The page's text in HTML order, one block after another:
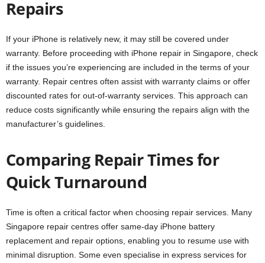
Repairs
If your iPhone is relatively new, it may still be covered under
warranty. Before proceeding with iPhone repair in Singapore, check
if the issues you’re experiencing are included in the terms of your
warranty. Repair centres often assist with warranty claims or offer
discounted rates for out-of-warranty services. This approach can
reduce costs significantly while ensuring the repairs align with the
manufacturer’s guidelines.
Comparing Repair Times for
Quick Turnaround
Time is often a critical factor when choosing repair services. Many
Singapore repair centres offer same-day iPhone battery
replacement and repair options, enabling you to resume use with
minimal disruption. Some even specialise in express services for